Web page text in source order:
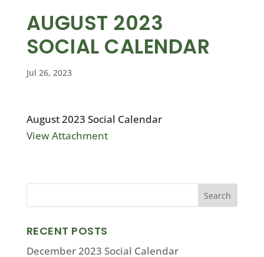
AUGUST 2023
SOCIAL CALENDAR
Jul 26, 2023
August 2023 Social Calendar
View Attachment
RECENT POSTS
December 2023 Social Calendar